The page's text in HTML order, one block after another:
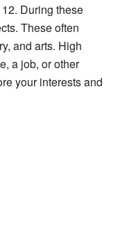
During these
These often
and arts. High
a job, or other
your interests and